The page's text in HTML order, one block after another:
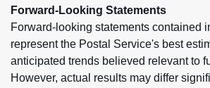
Forward-Looking Statements
Forward-looking statements contained
represent the Postal Service's best
anticipated trends believed relevant to
However, actual results may differ